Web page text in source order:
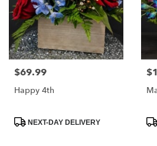
Price:
$69.99
Happy 4th
ProductNEXT-DAY DELIVERY